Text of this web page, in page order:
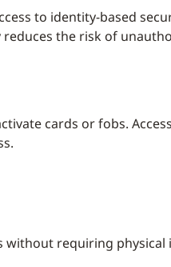
to identity-based
the risk of
cards or fobs.
requiring physical